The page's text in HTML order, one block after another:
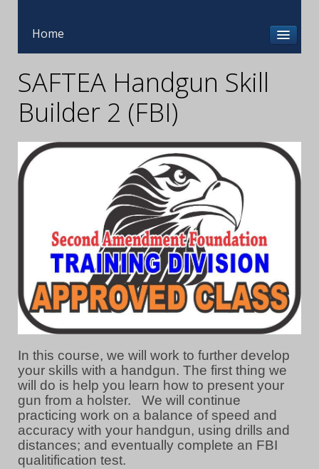
Home
SAFTEA Handgun Skill
Builder 2 (FBI)
In this course, we will work to further develop
your skills with a handgun. The first thing we
will do is help you learn how to present your
gun from a holster. We will continue
practicing work on a balance of speed and
accuracy with your handgun, using drills and
distances; and eventually complete an FBI
qualitification test.